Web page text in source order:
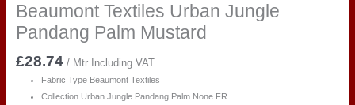
Beaumont Textiles Urban Jungle
Pandang Palm Mustard
£28.74 / Mtr Including VAT
Fabric Type Beaumont Textiles
Collection Urban Jungle Pandang Palm None FR